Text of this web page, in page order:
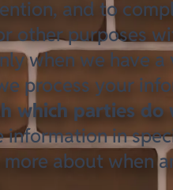
and to
other purposes
when we have
process your
which parties do
information in
about when